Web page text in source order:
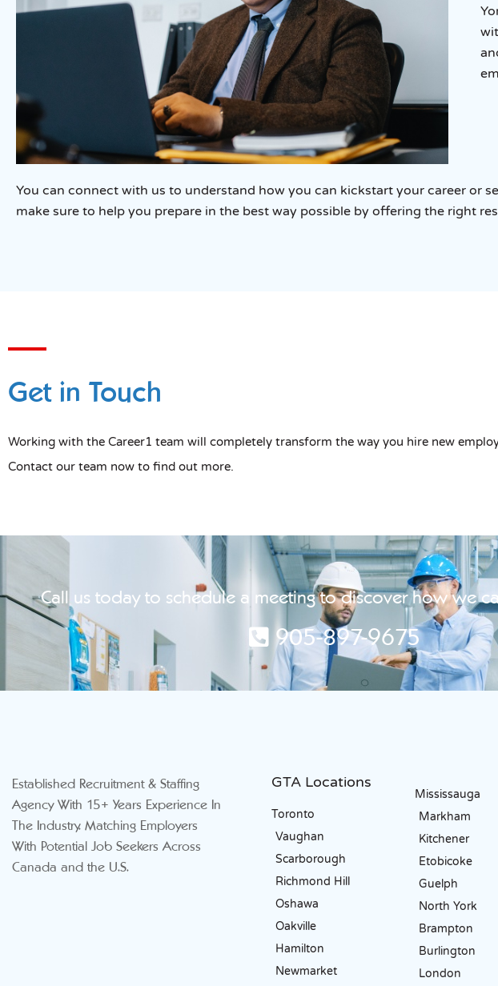
You can connect with us to understand how you can kickstart your career or
make sure to help you prepare in the best way possible by offering the right
Get in Touch
Working with the Career1 team will completely transform the way you hire new
Contact our team now to find out more.
Call us today to schedule a meeting to discover how we
905-897-9675
Established Recruitment & Staffing
Agency With 15+ Years Experience In
The Industry. Matching Employers
With Potential Job Seekers Across
Canada and the U.S.
GTA Locations
Toronto
Vaughan
Scarborough
Richmond Hill
Oshawa
Oakville
Hamilton
Newmarket
Mississauga
Markham
Kitchener
Etobicoke
Guelph
North York
Brampton
Burlington
London